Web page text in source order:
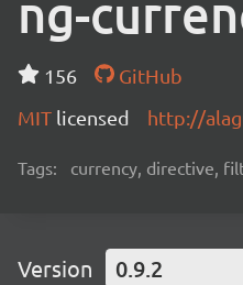
ng-
156
GitHub
MIT licensed http://
Tags: currency, directive,
Version 0.9.2